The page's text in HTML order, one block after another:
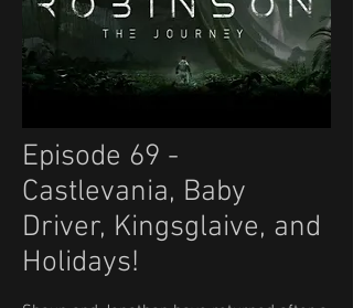
Episode 69 -
Castlevania, Baby
Driver, Kingsglaive, and
Holidays!